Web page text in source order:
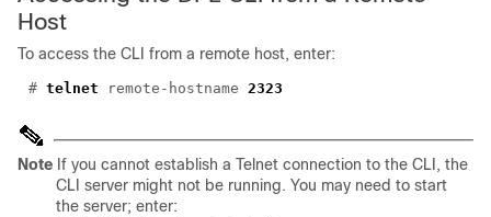
Host
To access the CLI from a remote host, enter:
# telnet remote-hostname 2323
Note If you cannot establish a Telnet connection to the CLI, the
CLI server might not be running. You may need to start
the server; enter: